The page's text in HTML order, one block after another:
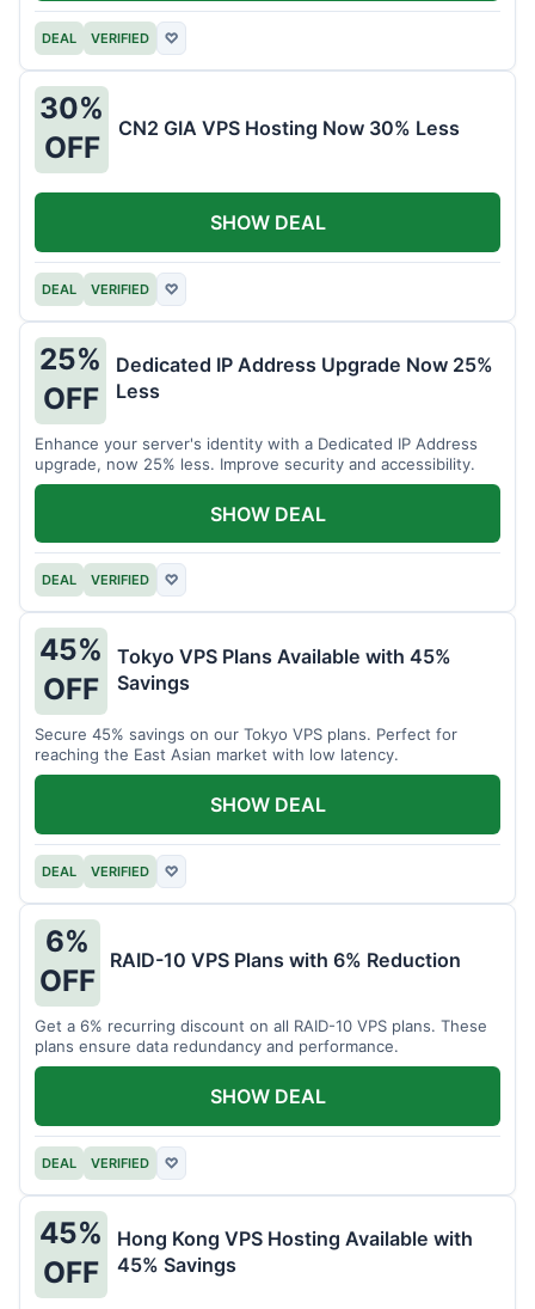
DEAL VERIFIED ♡
30%
OFF
CN2 GIA VPS Hosting Now 30% Less
DEAL VERIFIED ♡
SHOW DEAL
25%
OFF
Dedicated IP Address Upgrade Now 25%
Less
Enhance your server's identity with a Dedicated IP Address
upgrade, now 25% less. Improve security and accessibility.
DEAL VERIFIED ♡
SHOW DEAL
45%
OFF
Tokyo VPS Plans Available with 45%
Savings
Secure 45% savings on our Tokyo VPS plans. Perfect for
reaching the East Asian market with low latency.
DEAL VERIFIED ♡
SHOW DEAL
6%
OFF
RAID-10 VPS Plans with 6% Reduction
Get a 6% recurring discount on all RAID-10 VPS plans. These
plans ensure data redundancy and performance.
DEAL VERIFIED ♡
SHOW DEAL
45%
OFF
Hong Kong VPS Hosting Available with
45% Savings